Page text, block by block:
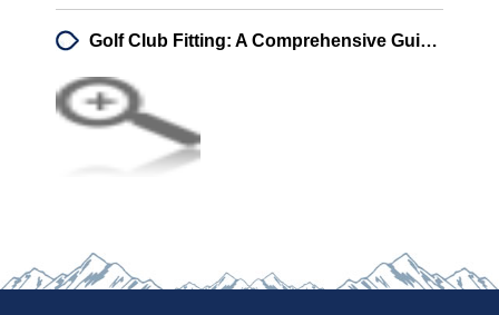
Golf Club Fitting: A Comprehensive Guide For Every Golfer